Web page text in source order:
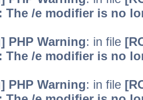
The /e modifier is no
PHP Warning: in file
The /e modifier is no
PHP Warning: in file